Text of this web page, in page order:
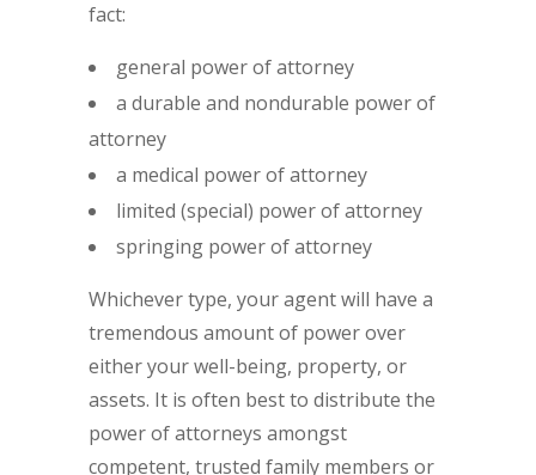
fact:
general power of attorney
a durable and nondurable power of
attorney
a medical power of attorney
limited (special) power of attorney
springing power of attorney
Whichever type, your agent will have a
tremendous amount of power over
either your well-being, property, or
assets. It is often best to distribute the
power of attorneys amongst
competent, trusted family members or